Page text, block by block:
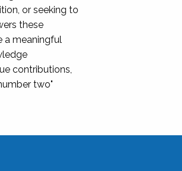
or seeking to
these
a meaningful
contributions,
two"